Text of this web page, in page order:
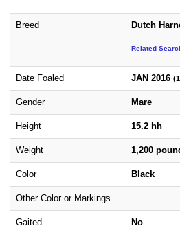
Breed Dutch
Related
Date Foaled JAN 2016
Gender Mare
Height 15.2 hh
Weight 1,200
Color Black
Other Color or Markings
Gaited No